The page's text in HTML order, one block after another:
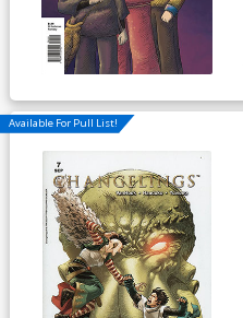
Available For Pull List!